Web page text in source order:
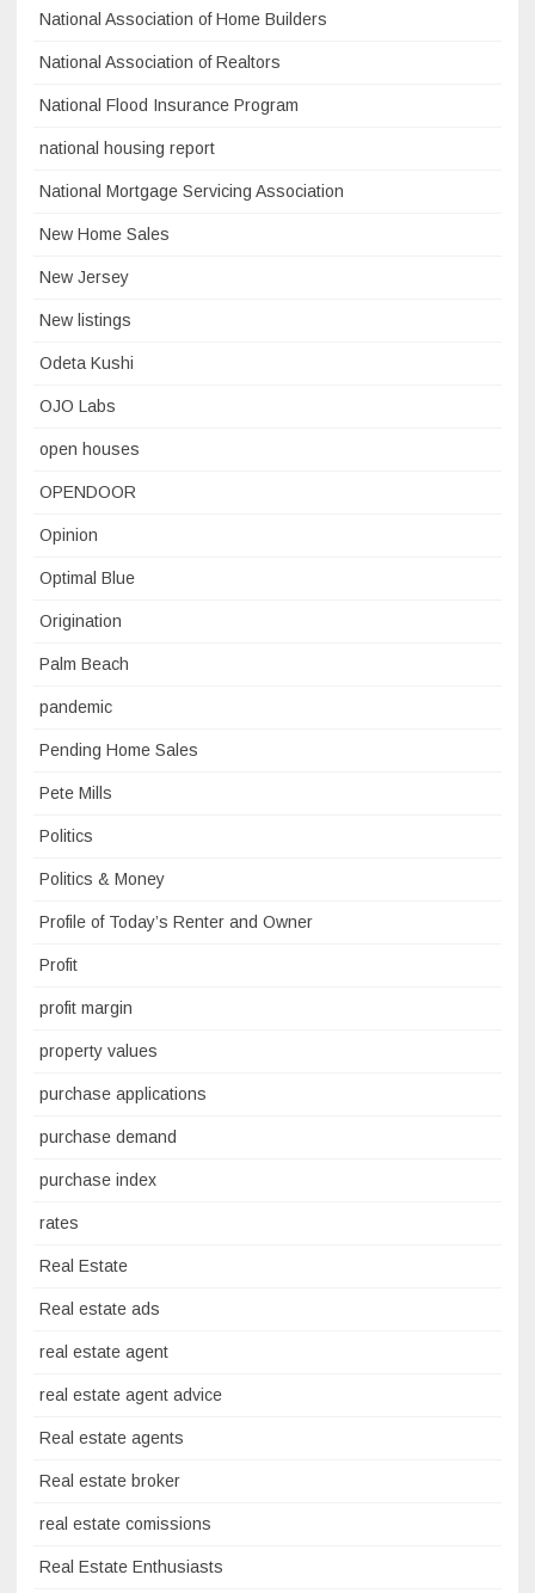
National Association of Home Builders
National Association of Realtors
National Flood Insurance Program
national housing report
National Mortgage Servicing Association
New Home Sales
New Jersey
New listings
Odeta Kushi
OJO Labs
open houses
OPENDOOR
Opinion
Optimal Blue
Origination
Palm Beach
pandemic
Pending Home Sales
Pete Mills
Politics
Politics & Money
Profile of Today’s Renter and Owner
Profit
profit margin
property values
purchase applications
purchase demand
purchase index
rates
Real Estate
Real estate ads
real estate agent
real estate agent advice
Real estate agents
Real estate broker
real estate comissions
Real Estate Enthusiasts